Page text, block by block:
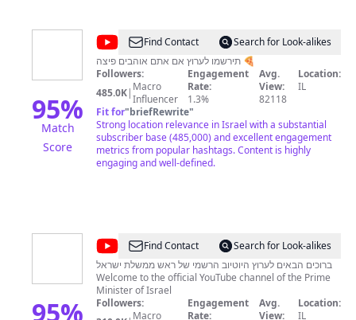
95%
Match
Score
@RonenGGFind Contact
Search for Look-alikes
תירשמו לערוץ אם אתם אוהבים פיצה 🍕
Followers:
485.0K| Macro
Influencer
Engagement
Rate:
1.3%
Avg.
View:
82118
Location:
IL
Fit for"briefRewrite"
Strong location relevance in Israel with a substantial
subscriber base (485,000) and excellent engagement
metrics from popular hashtags. Content is highly
engaging and well-defined.
95%
@IsraeliPMFind Contact
Search for Look-alikes
ברוכים הבאים לערוץ היוטיוב הרשמי של ראש ממשלת ישראל
Welcome to the official YouTube channel of the Prime
Minister of Israel
Followers:
Macro
Engagement
Rate:
Avg.
View:
Location:
IL